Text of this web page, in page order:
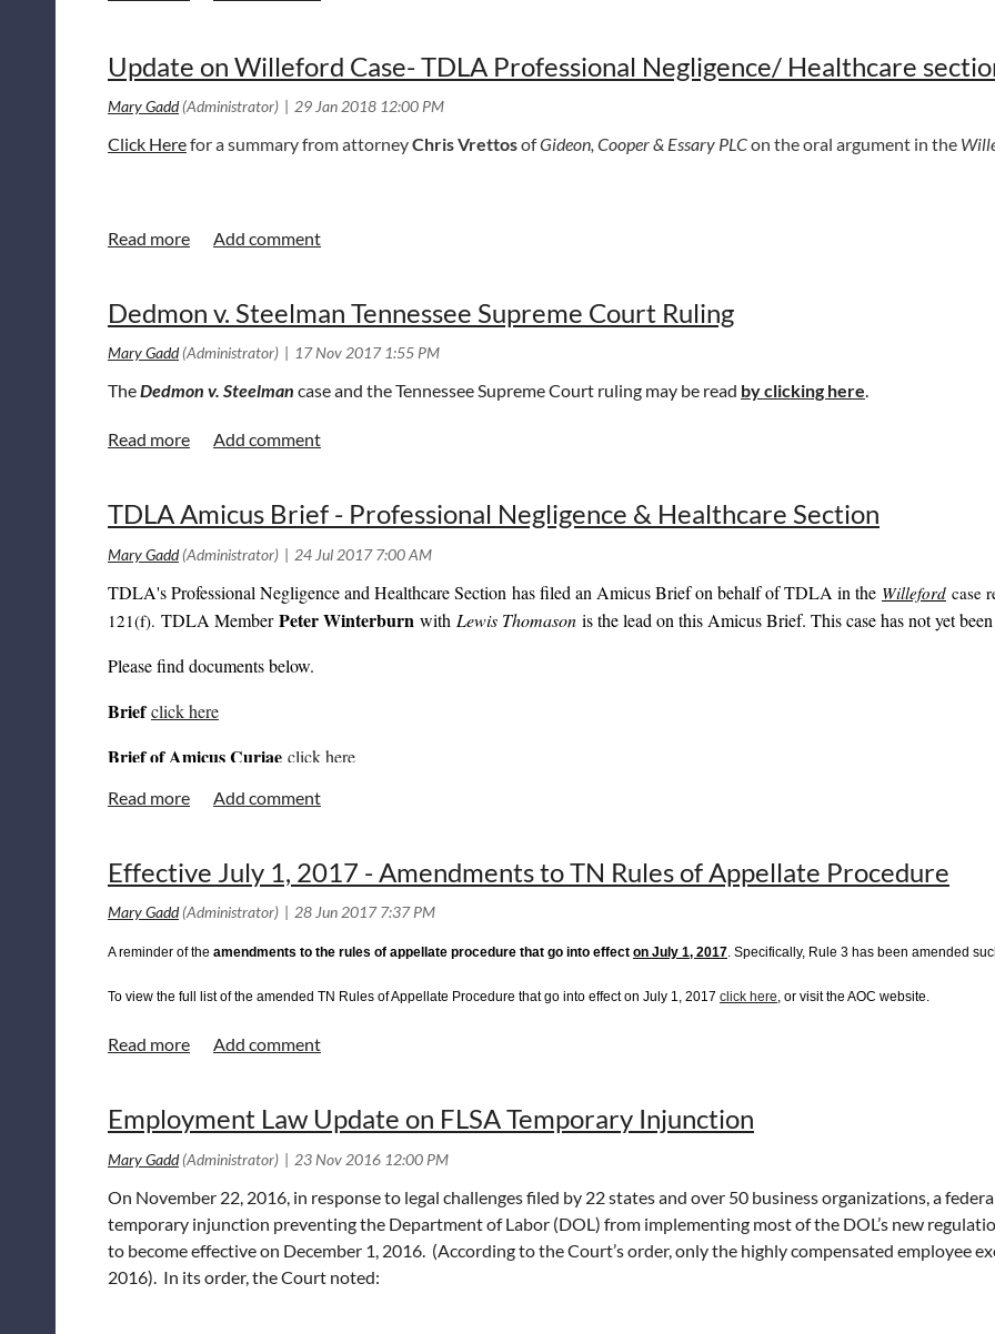
A Notary bill (SA0790), which I have attached,
SB1862. This bill was introduced to respond to the American Law Institute restatement of liability insurance. This bill has
view
Update on Willeford Case- TDLA Professional Negligence/ Healthcare
Click Herefor a summary from attorneyChris VrettosofGideon, Cooper & Essary PLCon the oral argument in the
Dedmon v. Steelman Tennessee Supreme Court Ruling
TheDedmon v. Steelman case and the Tennessee Supreme Court ruling may be read by clicking here.
TDLA Amicus Brief - Professional Negligence & Healthcare Section
TDLA's Professional Negligence and Healthcare Section has filed an Amicus Brief on behalf of TDLA in the Willeford case
121(f). TDLA MemberPeter Winterburn with Lewis Thomason is the lead on this Amicus Brief. This case has not yet
Please find documents below.
Brief click here
Brief of Amicus Curiae click here
Joint Brief of Defendants click here
If you have any questions, please do not hesitate to contact attorney Peter Winterburnpwinterburn@lewisthomason.com
Effective July 1, 2017 - Amendments to TN Rules of Appellate Procedure
A reminder of the amendments to the rules of appellate procedure that go into effect on July 1, 2017. Specifically, Rule 3 has been amended
To view the full list of the amended TN Rules of Appellate Procedure that go into effect on July 1, 2017 click here, or visit the AOC website.
Employment Law Update on FLSA Temporary Injunction
On November 22, 2016, in response to legal challenges filed by 22 states and over 50 business organizations, a
temporary injunction preventing the Department of Labor (DOL) from implementing most of the DOL’s new
to become effective on December 1, 2016. (According to the Court’s order, only the highly compensated employee
2016). In its order, the Court noted: